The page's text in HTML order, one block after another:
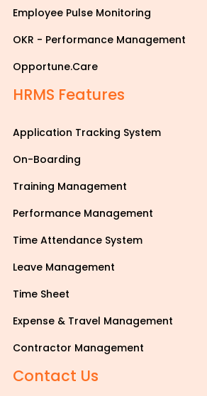
Employee Pulse Monitoring
OKR - Performance Management
Opportune.Care
HRMS Features
Application Tracking System
On-Boarding
Training Management
Performance Management
Time Attendance System
Leave Management
Time Sheet
Expense & Travel Management
Contractor Management
Contact Us